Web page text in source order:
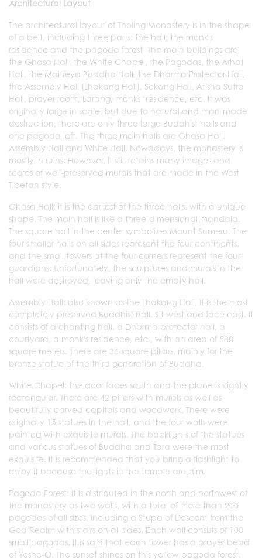
Architectural Layout
The architectural layout of Tholing Monastery is in the shape
of a belt, including three parts: the hall, the monk's
residence and the pagoda forest. The main buildings are
the Ghasa Hall, the White Chapel, the Pagodas, the Arhat
Hall, the Maitreya Buddha Hall, the Dharma Protector Hall,
the Assembly Hall (Lhakang Hall), Sekang Hall, Atisha Sutra
Hall, prayer room, Larang, monks’ residence, etc. It was
originally large in scale, but due to natural and man-made
destruction, there are only three large Buddhist halls and
one pagoda left. The three main halls are Ghasa Hall,
Assembly Hall and White Hall. Nowadays, the monastery is
mostly in ruins. However, it still retains many images and
scores of well-preserved murals that are made in the West
Tibetan style.
Ghasa Hall: it is the earliest of the three halls, with a unique
shape. The main hall is like a three-dimensional mandala.
The square hall in the center symbolizes Mount Sumeru. The
four smaller halls on all sides represent the four continents,
and the small towers at the four corners represent the four
guardians. Unfortunately, the sculptures and murals in the
hall were destroyed, leaving only the empty hall.
Assembly Hall: also known as the Lhakang Hall, it is the most
completely preserved Buddhist hall. Sit west and face east. It
consists of a chanting hall, a Dharma protector hall, a
courtyard, a monk's residence, etc., with an area of 588
square meters. There are 36 square pillars, mainly for the
bronze statue of the third generation of Buddha.
White Chapel: the door faces south and the plane is slightly
rectangular. There are 42 pillars with murals as well as
beautifully carved capitals and woodwork. There were
originally 15 statues in the hall, and the four walls were
painted with exquisite murals. The backlights of the statues
and various statues of Buddha and Tara were the most
exquisite. It is recommended that you bring a flashlight to
enjoy it because the lights in the temple are dim.
Pagoda Forest: it is distributed in the north and northwest of
the monastery as two walls, with a total of more than 200
pagodas of all sizes, including a Stupa of Descent from the
God Realm with stairs on all sides. Each wall consists of 108
small pagodas. It is said that each tower has a prayer bead
of Yeshe-Ö. The sunset shines on this yellow pagoda forest.